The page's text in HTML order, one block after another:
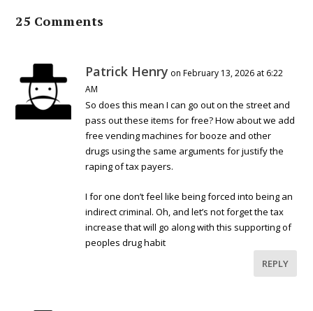
25 Comments
Patrick Henry on February 13, 2026 at 6:22
AM
So does this mean I can go out on the street and
pass out these items for free? How about we add
free vending machines for booze and other
drugs using the same arguments for justify the
raping of tax payers.
I for one don’t feel like being forced into being an
indirect criminal. Oh, and let’s not forget the tax
increase that will go along with this supporting of
peoples drug habit
REPLY